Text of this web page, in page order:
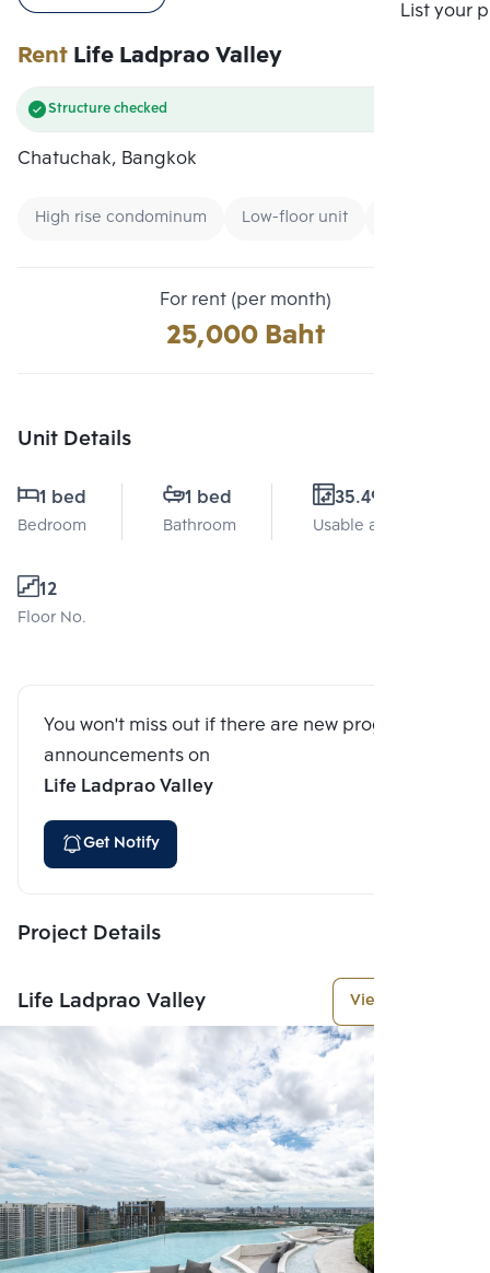
List your
RentLife Ladprao Valley
Structure checked
Chatuchak, Bangkok
High rise condominum Low-floor unit
For rent (per month)
25,000 Baht
Unit Details
1 bed
Bedroom
1 bed
Bathroom
35.49 Sq.m.
Usable area
12
Floor No.
You won't miss out if there are new program
announcements on
Life Ladprao Valley
Get Notify
Project Details
Life Ladprao Valley View More